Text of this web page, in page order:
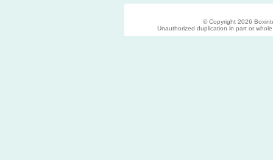
© Copyright 2026
Unauthorized duplication in part or